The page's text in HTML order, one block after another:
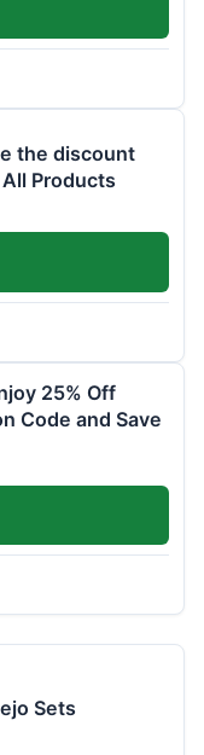
the discount
Products
25% Off
Code and Save
Sets